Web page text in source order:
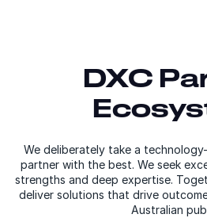
DXC
We deliberately take a
partner with the best. We seek
strengths and deep expertise.
deliver solutions that drive
Australian